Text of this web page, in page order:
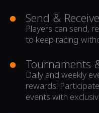
Send &
Players can send,
to keep racing
Tournaments
Daily and weekly
rewards!
events with